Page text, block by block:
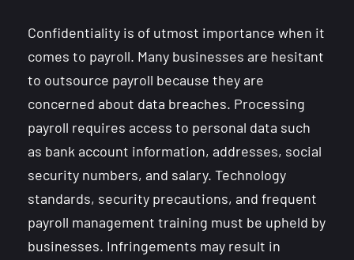
Confidentiality is of utmost importance when it
comes to payroll. Many businesses are hesitant
to outsource payroll because they are
concerned about data breaches. Processing
payroll requires access to personal data such
as bank account information, addresses, social
security numbers, and salary. Technology
standards, security precautions, and frequent
payroll management training must be upheld by
businesses. Infringements may result in